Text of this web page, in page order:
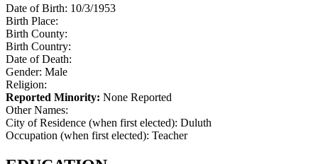
Date of Birth: 10/3/1953
Birth Place:
Birth County:
Birth Country:
Date of Death:
Gender: Male
Religion:
Reported Minority: None Reported
Other Names:
City of Residence (when first elected): Duluth
Occupation (when first elected): Teacher